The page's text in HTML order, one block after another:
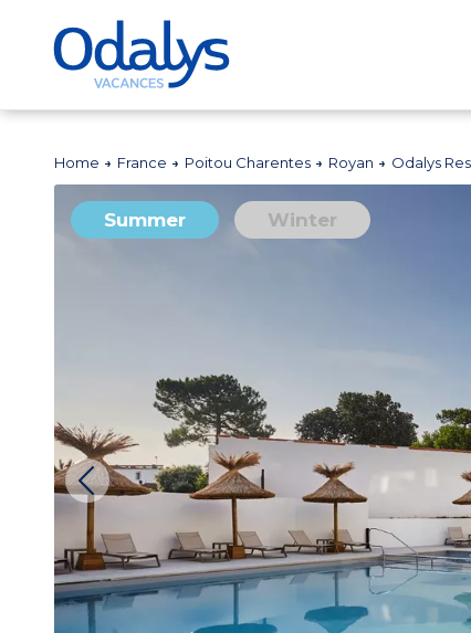
Home France Poitou Charentes Royan Odalys
Summer Winter